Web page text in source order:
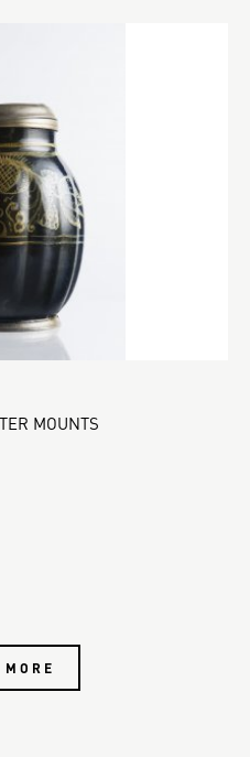
MOUNTS